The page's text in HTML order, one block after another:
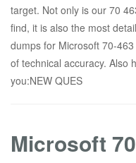
target. Not only is our 70
find, it is also the most
dumps for Microsoft 70-
of technical accuracy. Also
you:NEW QUES
Microsoft